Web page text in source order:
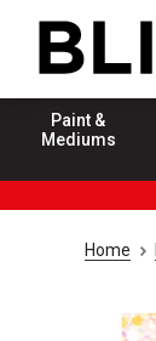
Paint &
Mediums
Home